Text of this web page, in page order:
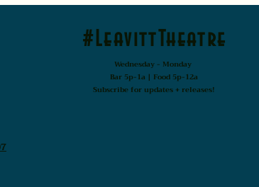
#LeavittTheatre
Wednesday - Monday
Bar 5p-1a | Food 5p-12a
Subscribe for updates + releases!